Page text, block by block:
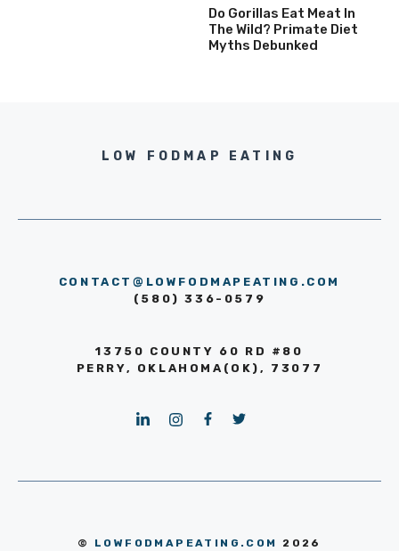
Do Gorillas Eat Meat In
The Wild? Primate Diet
Myths Debunked
LOW FODMAP EATING
CONTACT@LOWFODMAPEATING.COM
(580) 336-0579
13750 COUNTY 60 RD #80
PERRY, OKLAHOMA(OK), 73077
© LOWFODMAPEATING.COM 2026